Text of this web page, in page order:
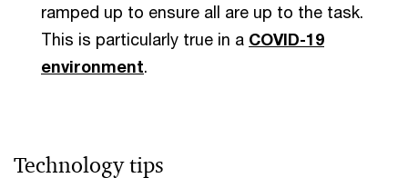
ramped up to ensure all are up to the task.
This is particularly true in a COVID-19
environment.
Technology tips